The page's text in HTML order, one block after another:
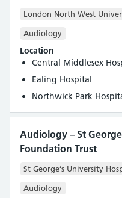
London North West
Audiology
Location
Central Middlesex
Ealing Hospital
Northwick Park
Audiology – St
Foundation Trust
St George’s University
Audiology